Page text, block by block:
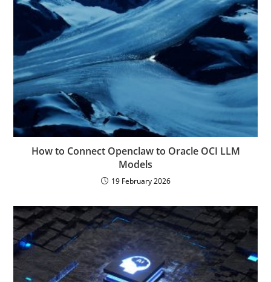
How to Connect Openclaw to Oracle OCI LLM
Models
19 February 2026